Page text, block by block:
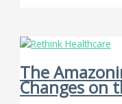
The
Changes on